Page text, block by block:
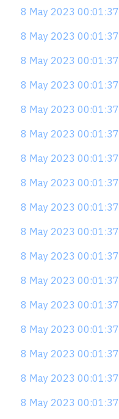
8 May 2023 00:01:37
8 May 2023 00:01:37
8 May 2023 00:01:37
8 May 2023 00:01:37
8 May 2023 00:01:37
8 May 2023 00:01:37
8 May 2023 00:01:37
8 May 2023 00:01:37
8 May 2023 00:01:37
8 May 2023 00:01:37
8 May 2023 00:01:37
8 May 2023 00:01:37
8 May 2023 00:01:37
8 May 2023 00:01:37
8 May 2023 00:01:37
8 May 2023 00:01:37
8 May 2023 00:01:37